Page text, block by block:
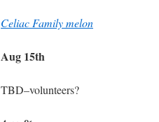
Celiac Family melon
Aug 15th
TBD–volunteers?